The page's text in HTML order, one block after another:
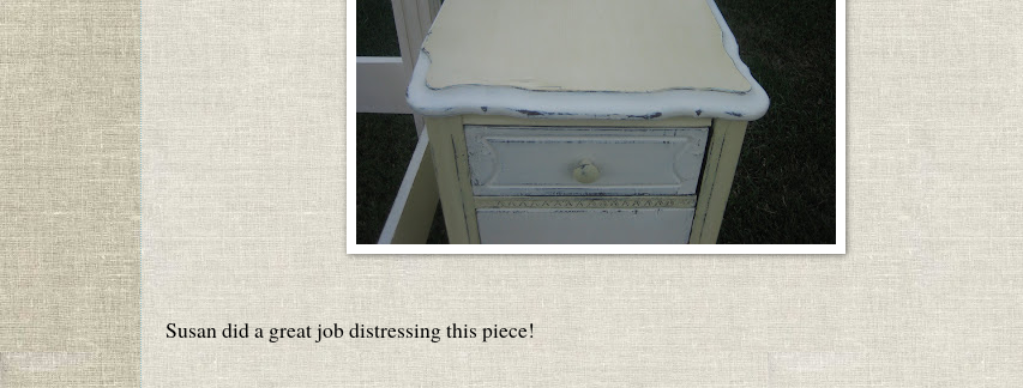
Susan did a great job distressing this piece!